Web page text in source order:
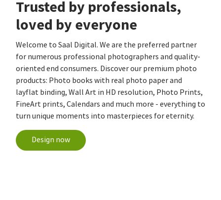
Trusted by professionals,
loved by everyone
Welcome to Saal Digital. We are the preferred partner
for numerous professional photographers and quality-
oriented end consumers. Discover our premium photo
products: Photo books with real photo paper and
layflat binding, Wall Art in HD resolution, Photo Prints,
FineArt prints, Calendars and much more - everything to
turn unique moments into masterpieces for eternity.
Design now